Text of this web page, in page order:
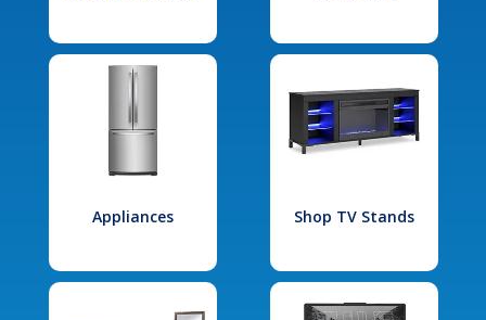
Appliances Shop TV Stands